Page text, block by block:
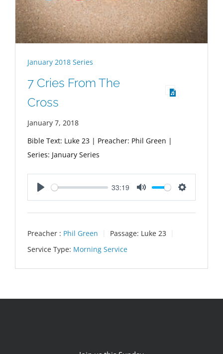
January 2018 Series
7 Cries From The
Cross
January 7, 2018
Bible Text: Luke 23 | Preacher: Phil Green |
Series: January Series
Play
33:19
Mute Settings
Preacher : Phil Green Passage: Luke 23
Service Type: Morning Service